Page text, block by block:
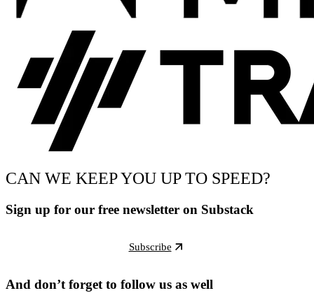
CAN WE KEEP YOU UP TO SPEED?
Sign up for our free newsletter on Substack
Subscribe
And don’t forget to follow us as well